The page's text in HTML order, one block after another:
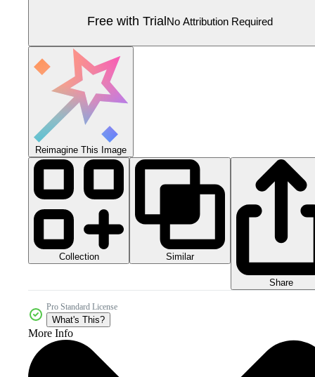
Free with TrialNo Attribution Required
Reimagine This Image
Collection Similar
Share
Pro Standard License
What's This?
More Info